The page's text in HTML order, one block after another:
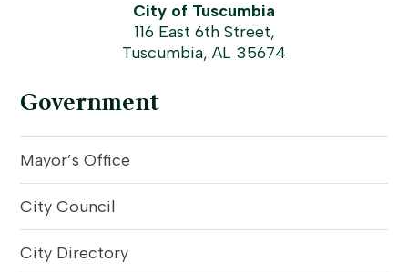
Government
Mayor’s Office
City Council
City Directory
City of Tuscumbia
116 East 6th Street,
Tuscumbia, AL 35674